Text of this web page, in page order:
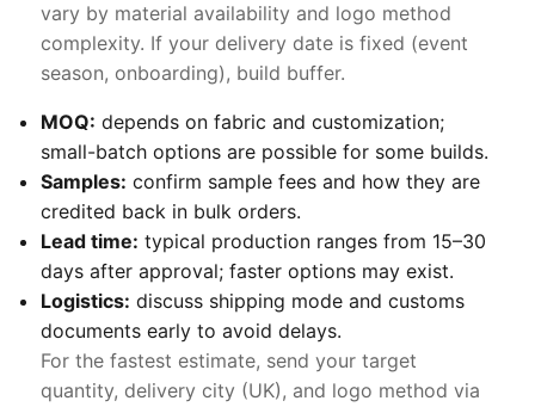
vary by material availability and logo method
complexity. If your delivery date is fixed (event
season, onboarding), build buffer.
MOQ: depends on fabric and customization;
small-batch options are possible for some builds.
Samples: confirm sample fees and how they are
credited back in bulk orders.
Lead time: typical production ranges from 15–30
days after approval; faster options may exist.
Logistics: discuss shipping mode and customs
documents early to avoid delays.
For the fastest estimate, send your target
quantity, delivery city (UK), and logo method via